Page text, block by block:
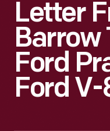
Letter
Barrow
Ford
Ford V-